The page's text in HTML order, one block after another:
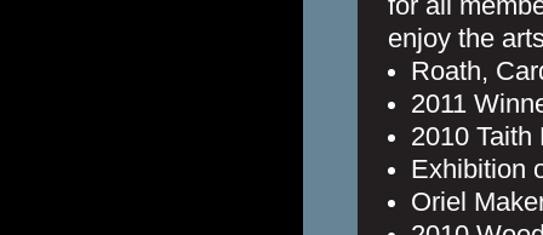
for all
enjoy the
Roath,
2011
2010 Taith
Exhibition
Oriel